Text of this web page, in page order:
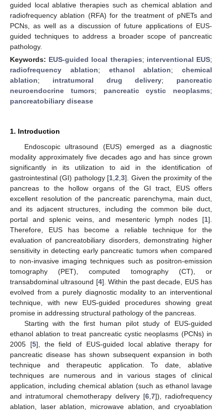
guided local ablative therapies such as chemical ablation and
radiofrequency ablation (RFA) for the treatment of pNETs and
PCNs, as well as a discussion of future applications of EUS-
guided techniques to address a broader scope of pancreatic
pathology.
Keywords: EUS-guided local therapies; interventional EUS;
radiofrequency ablation; ethanol ablation; chemical
ablation; intratumoral drug delivery; pancreatic
neuroendocrine tumors; pancreatic cystic neoplasms;
pancreatobiliary disease
1. Introduction
Endoscopic ultrasound (EUS) emerged as a diagnostic
modality approximately five decades ago and has since grown
significantly in its utilization to aid in the identification of
gastrointestinal (GI) pathology [1 ,2 ,3]. Given the proximity of the
pancreas to the hollow organs of the GI tract, EUS offers
excellent resolution of the pancreatic parenchyma, main duct,
and its adjacent structures, including the common bile duct,
portal and splenic veins, and mesenteric lymph nodes [1].
Therefore, EUS has become a reliable technique for the
evaluation of pancreatobiliary disorders, demonstrating higher
sensitivity in detecting early pancreatic tumors when compared
to non-invasive imaging techniques such as positron-emission
tomography (PET), computed tomography (CT), or
transabdominal ultrasound [4]. Within the past decade, EUS has
evolved from a purely diagnostic modality to an interventional
technique, with new EUS-guided procedures showing great
promise in addressing structural pathology of the pancreas.
Starting with the first human pilot study of EUS-guided
ethanol ablation to treat pancreatic cystic neoplasms (PCNs) in
2005 [5], the field of EUS-guided local ablative therapy for
pancreatic disease has shown subsequent expansion in both
technique and therapeutic application. To date, ablative
techniques are numerous and in various stages of clinical
application, including chemical ablation (such as ethanol lavage
and intratumoral chemotherapy delivery [6, 7]), radiofrequency
ablation, laser ablation, microwave ablation, and cryoablation